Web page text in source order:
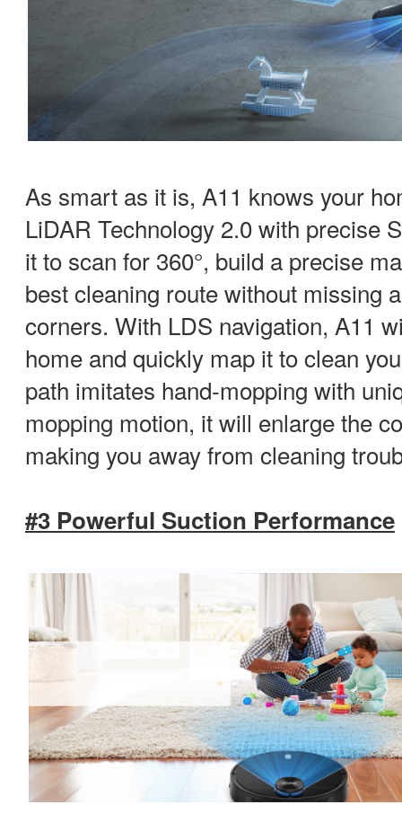
As smart as it is, A11 knows your
LiDAR Technology 2.0 with precise
it to scan for 360°, build a precise
best cleaning route without missing
corners. With LDS navigation, A11
home and quickly map it to clean
path imitates hand-mopping with
mopping motion, it will enlarge the
making you away from cleaning
#3 Powerful Suction Performance